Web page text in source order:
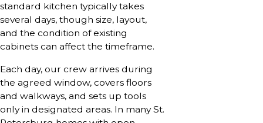
standard kitchen typically takes
several days, though size, layout,
and the condition of existing
cabinets can affect the timeframe.
Each day, our crew arrives during
the agreed window, covers floors
and walkways, and sets up tools
only in designated areas. In many St.